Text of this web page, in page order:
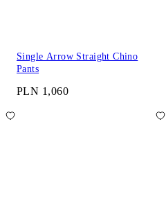
Single Arrow Straight Chino
Pants
PLN 1,060